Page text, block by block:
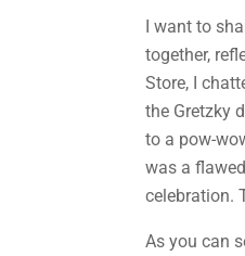
I want to
together,
Store, I
the Gretzky
to a pow-
was a
celebration.
As you can